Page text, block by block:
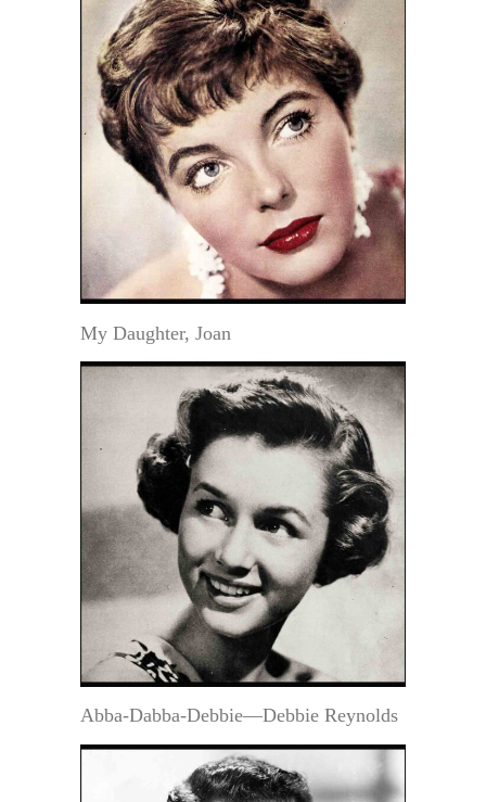
My Daughter, Joan
Abba-Dabba-Debbie—Debbie Reynolds